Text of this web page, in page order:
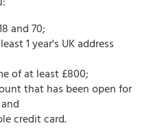
and 70;
1 year's UK address
of at least £800;
that has been open for
credit card.